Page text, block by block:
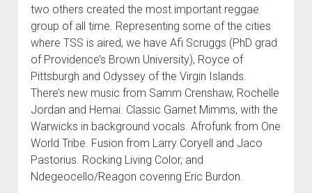
two others created the most important reggae
group of all time. Representing some of the cities
where TSS is aired, we have Afi Scruggs (PhD grad
of Providence’s Brown University), Royce of
Pittsburgh and Odyssey of the Virgin Islands.
There’s new music from Samm Crenshaw, Rochelle
Jordan and Hemai. Classic Garnet Mimms, with the
Warwicks in background vocals. Afrofunk from One
World Tribe. Fusion from Larry Coryell and Jaco
Pastorius. Rocking Living Color, and
Ndegeocello/Reagon covering Eric Burdon.